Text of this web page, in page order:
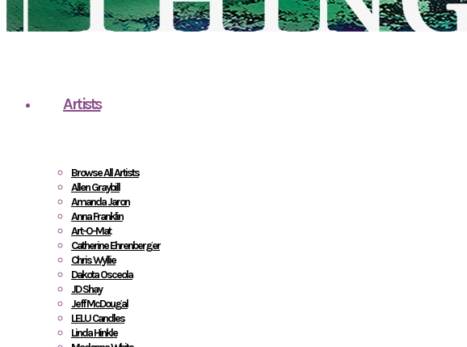
Artists
Browse All Artists
Allen Graybill
Amanda Jaron
Anna Franklin
Art-O-Mat
Catherine Ehrenberger
Chris Wyllie
Dakota Osceola
JD Shay
Jeff McDougal
LELU Candles
Linda Hinkle